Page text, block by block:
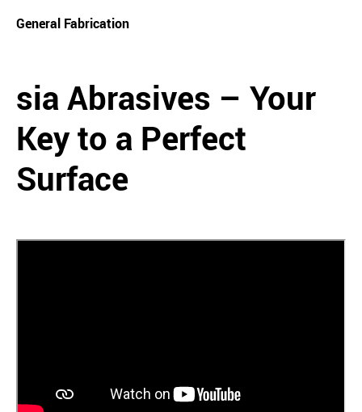
General Fabrication
sia Abrasives – Your
Key to a Perfect
Surface